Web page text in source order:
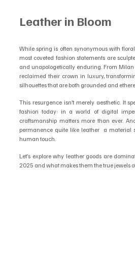
Leather in Bloom
While spring is often synonymous with
most coveted fashion statements are
and unapologetically enduring. From Milan
reclaimed their crown in luxury,
silhouettes that are both grounded and
This resurgence isn’t merely aesthetic. It
fashion today: in a world of digital
craftsmanship matters more than ever.
permanence quite like leather  a material
human touch.
Let’s explore why leather goods are
2025 and what makes them the true jewels